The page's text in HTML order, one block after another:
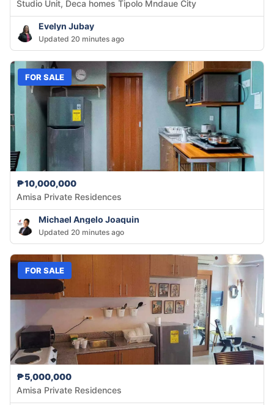
Studio Unit, Deca homes Tipolo Mndaue City
Evelyn Jubay
Updated 20 minutes ago
FOR SALE
₱10,000,000
Amisa Private Residences
Michael Angelo Joaquin
Updated 20 minutes ago
FOR SALE
₱5,000,000
Amisa Private Residences